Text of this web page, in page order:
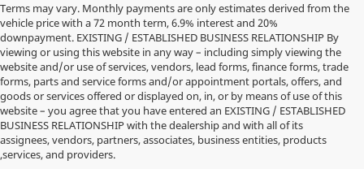
Terms may vary. Monthly payments are only estimates derived from the
vehicle price with a 72 month term, 6.9% interest and 20%
downpayment. EXISTING / ESTABLISHED BUSINESS RELATIONSHIP By
viewing or using this website in any way – including simply viewing the
website and/or use of services, vendors, lead forms, finance forms, trade
forms, parts and service forms and/or appointment portals, offers, and
goods or services offered or displayed on, in, or by means of use of this
website – you agree that you have entered an EXISTING / ESTABLISHED
BUSINESS RELATIONSHIP with the dealership and with all of its
assignees, vendors, partners, associates, business entities, products
,services, and providers.